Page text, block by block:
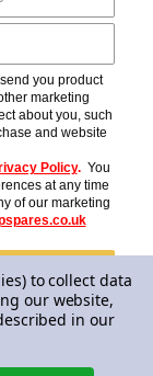
you product
marketing
about you, such
and website
Policy. You
at any time
of our marketing
to collect data
our website,
in our